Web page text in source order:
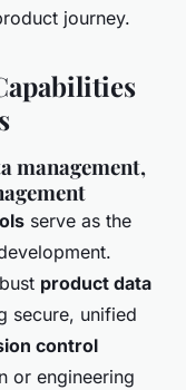
journey.
management,
serve as the
product data
secure, unified
control
or engineering